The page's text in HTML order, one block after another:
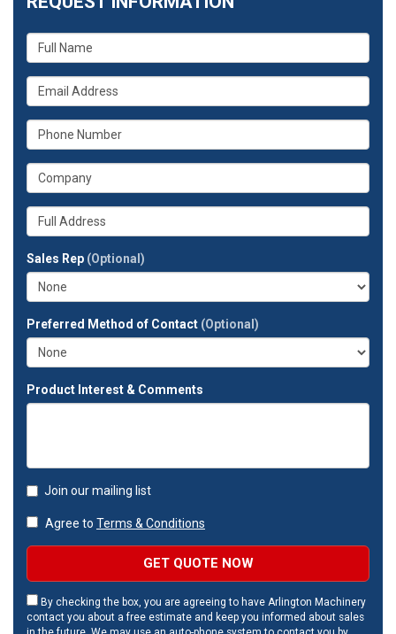
What
is
your
name?
What
is
your
email
What
is
your
phone
What
is
your
company?
Whats
your
full
address?
Sales Rep (Optional)
Preferred Method of Contact (Optional)
Product Interest & Comments
Join our mailing list
Agree to Terms & Conditions
GET QUOTE NOW
By checking the box, you are agreeing to have Arlington Machinery
contact you about a free estimate and keep you informed about sales